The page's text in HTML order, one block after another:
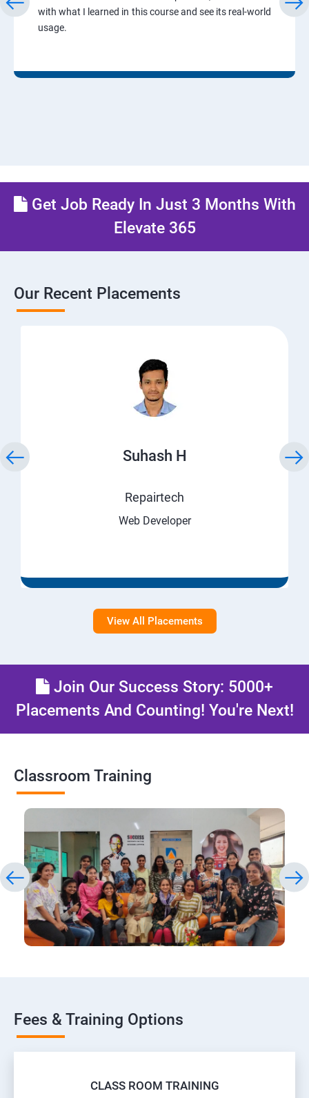
with what I learned in this course and see its real-world
usage.
Get Job Ready In Just 3 Months With
Elevate 365
Our Recent Placements
Suhash H
Repairtech
Web Developer
View All Placements
Join Our Success Story: 5000+
Placements And Counting! You're Next!
Classroom Training
Fees & Training Options
CLASS ROOM TRAINING